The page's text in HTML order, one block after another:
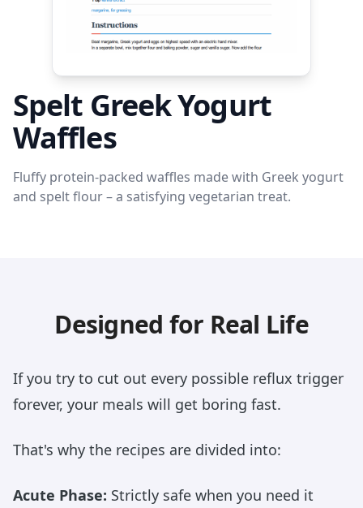
Spelt Greek Yogurt
Waffles
Fluffy protein-packed waffles made with Greek yogurt
and spelt flour – a satisfying vegetarian treat.
Designed for Real Life
If you try to cut out every possible reflux trigger
forever, your meals will get boring fast.
That's why the recipes are divided into:
Acute Phase: Strictly safe when you need it